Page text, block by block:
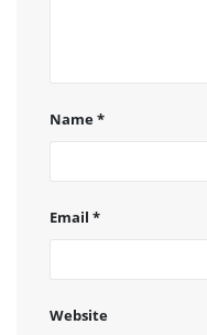
Name*
Email *
Website